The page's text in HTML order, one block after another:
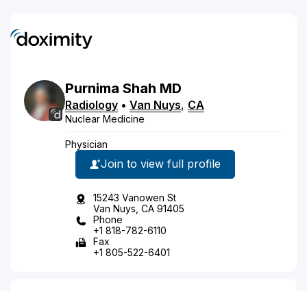
Purnima Shah MD
Radiology • Van Nuys, CA
Nuclear Medicine
Physician
Join to view full profile
15243 Vanowen St
Van Nuys, CA 91405
Phone
+1 818-782-6110
Fax
+1 805-522-6401